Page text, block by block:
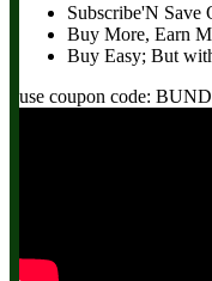
Subscribe'N Save
Buy More, Earn
Buy Easy; But
use coupon code: